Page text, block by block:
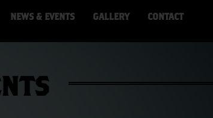
NEWS & EVENTS GALLERY CONTACT